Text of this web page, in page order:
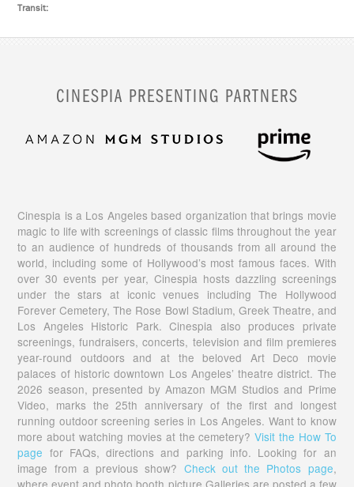
Transit:
CINESPIA PRESENTING PARTNERS
Cinespia is a Los Angeles based organization that brings movie
magic to life with screenings of classic films throughout the year
to an audience of hundreds of thousands from all around the
world, including some of Hollywood’s most famous faces. With
over 30 events per year, Cinespia hosts dazzling screenings
under the stars at iconic venues including The Hollywood
Forever Cemetery, The Rose Bowl Stadium, Greek Theatre, and
Los Angeles Historic Park. Cinespia also produces private
screenings, fundraisers, concerts, television and film premieres
year-round outdoors and at the beloved Art Deco movie
palaces of historic downtown Los Angeles’ theatre district. The
2026 season, presented by Amazon MGM Studios and Prime
Video, marks the 25th anniversary of the first and longest
running outdoor screening series in Los Angeles. Want to know
more about watching movies at the cemetery?Visit the How To
page for FAQs, directions and parking info. Looking for an
image from a previous show? Check out the Photos page,
where event and photo booth picture Galleries are posted a few